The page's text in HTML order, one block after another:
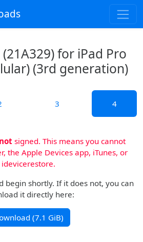
(21A329) for iPad Pro
(3rd generation)
3 4
not signed. This means you cannot
the Apple Devices app, iTunes, or
idevicerestore.
begin shortly. If it does not, you can
it directly here:
(7.1 GiB)